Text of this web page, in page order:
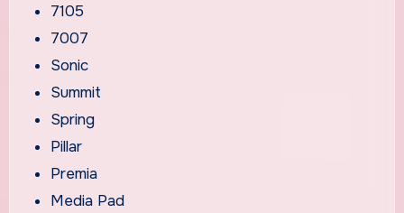
7105
7007
Sonic
Summit
Spring
Pillar
Premia
Media Pad